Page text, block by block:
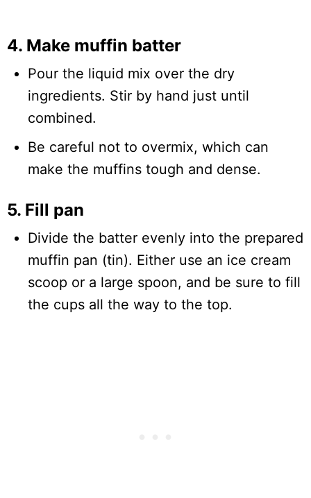
4. Make muffin batter
Pour the liquid mix over the dry
ingredients. Stir by hand just until
combined.
Be careful not to overmix, which can
make the muffins tough and dense.
5. Fill pan
Divide the batter evenly into the prepared
muffin pan (tin). Either use an ice cream
scoop or a large spoon, and be sure to fill
the cups all the way to the top.